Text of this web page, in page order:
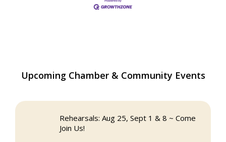
Upcoming Chamber & Community Events
Aug 13 The Princess Bride Movie on Reading
Town Common
Rehearsals: Aug 25, Sept 1 & 8 ~ Come
Join Us!